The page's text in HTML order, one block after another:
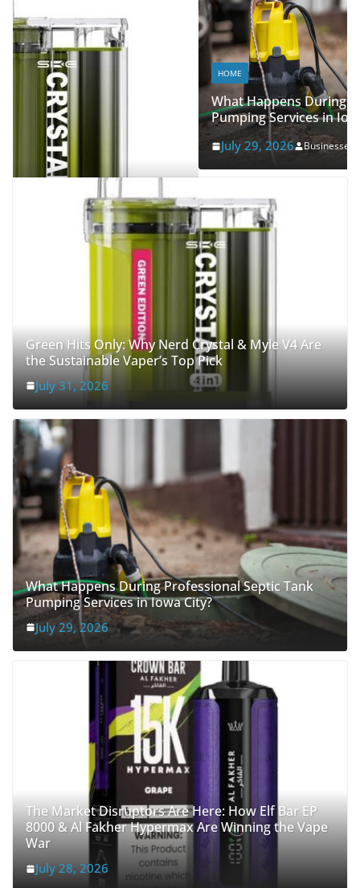
HOME
What Happens During Professional Septic Tank
Pumping Services in Iowa City?
July 29, 2026
Green Hits Only: Why Nerd Crystal & Myle V4 Are
the Sustainable Vaper’s Top Pick
July 31, 2026
What Happens During Professional Septic Tank
Pumping Services in Iowa City?
July 29, 2026
The Market Disruptors Are Here: How Elf Bar EP
8000 & Al Fakher Hypermax Are Winning the Vape
War
July 28, 2026